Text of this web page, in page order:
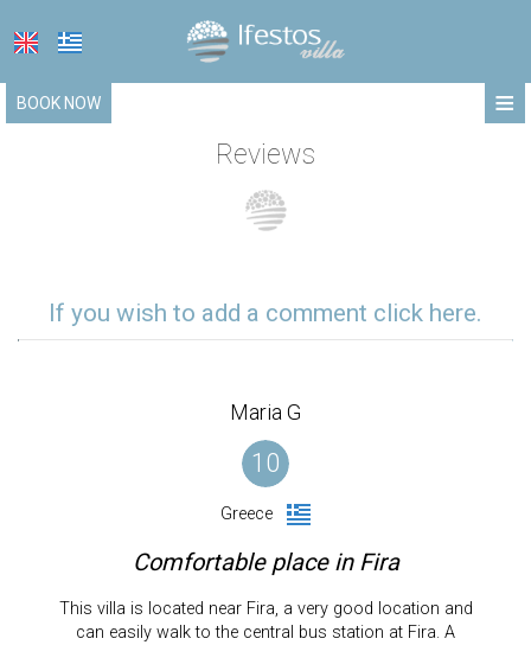
≡
BOOK NOW
HOME
LOCATION
PHOTO GALLERY
CONTACT
Reviews
If you wish to add a comment click here.
Maria G
10
Greece
Comfortable place in Fira
This villa is located near Fira, a very good location and
can easily walk to the central bus station at Fira. A